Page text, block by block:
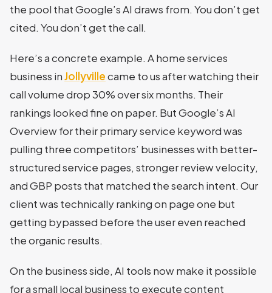
the pool that Google’s AI draws from. You don’t get
cited. You don’t get the call.
Here’s a concrete example. A home services
business inJollyvillecame to us after watching their
call volume drop 30% over six months. Their
rankings looked fine on paper. But Google’s AI
Overview for their primary service keyword was
pulling three competitors’ businesses with better-
structured service pages, stronger review velocity,
and GBP posts that matched the search intent. Our
client was technically ranking on page one but
getting bypassed before the user even reached
the organic results.
On the business side, AI tools now make it possible
for a small local business to execute content